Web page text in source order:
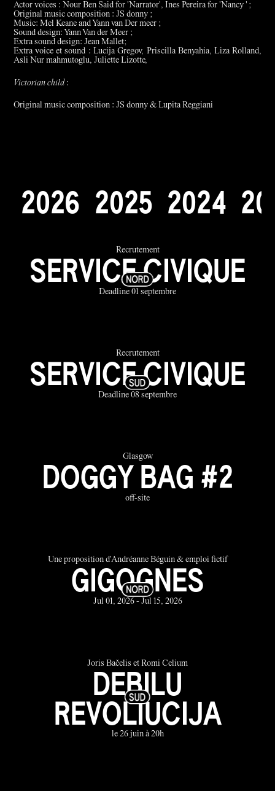
Actor voices : Nour Ben Said for 'Narrator', Ines Pereira for 'Nancy ' ;
Original music composition : JS donny ;
Music: Mel Keane and Yann van Der meer ;
Sound design: Yann Van der Meer ;
Extra sound design: Jean Mallet;
Extra voice et sound : Lucija Gregov, Priscilla Benyahia, Liza Rolland,
Asli Nur mahmutoglu, Juliette Lizotte,
Victorian child:
Original music composition : JS donny & Lupita Reggiani
2026 2025 2024 20
Recrutement
SERVICE CIVIQUE
Deadline 01 septembre
Recrutement
SERVICE CIVIQUE
Deadline 08 septembre
Glasgow
DOGGY BAG #2
off-site
Une proposition d'Andréanne Béguin & emploi fictif
GIGOGNES
Jul 01, 2026 - Jul 15, 2026
Joris Bačelis et Romi Celium
DEBILU
REVOLIUCIJA
le 26 juin à 20h